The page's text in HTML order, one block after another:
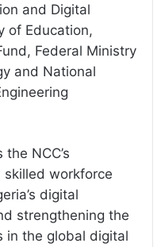
and Digital
of Education,
Federal Ministry
and National
NCC’s
workforce
digital
strengthening the
in the global digital